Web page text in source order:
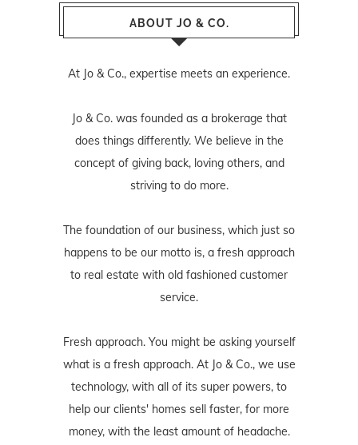
ABOUT JO & CO.
At Jo & Co., expertise meets an experience.
Jo & Co. was founded as a brokerage that
does things differently. We believe in the
concept of giving back, loving others, and
striving to do more.
The foundation of our business, which just so
happens to be our motto is, a fresh approach
to real estate with old fashioned customer
service.
Fresh approach. You might be asking yourself
what is a fresh approach. At Jo & Co., we use
technology, with all of its super powers, to
help our clients' homes sell faster, for more
money, with the least amount of headache.